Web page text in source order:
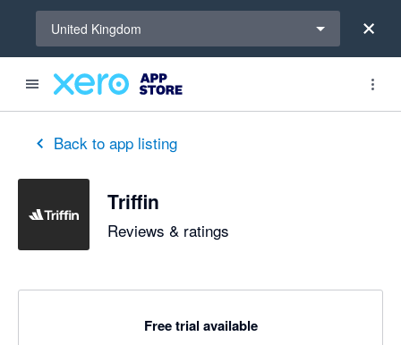
United Kingdom
Back to app listing
Triffin
Reviews & ratings
Free trial available